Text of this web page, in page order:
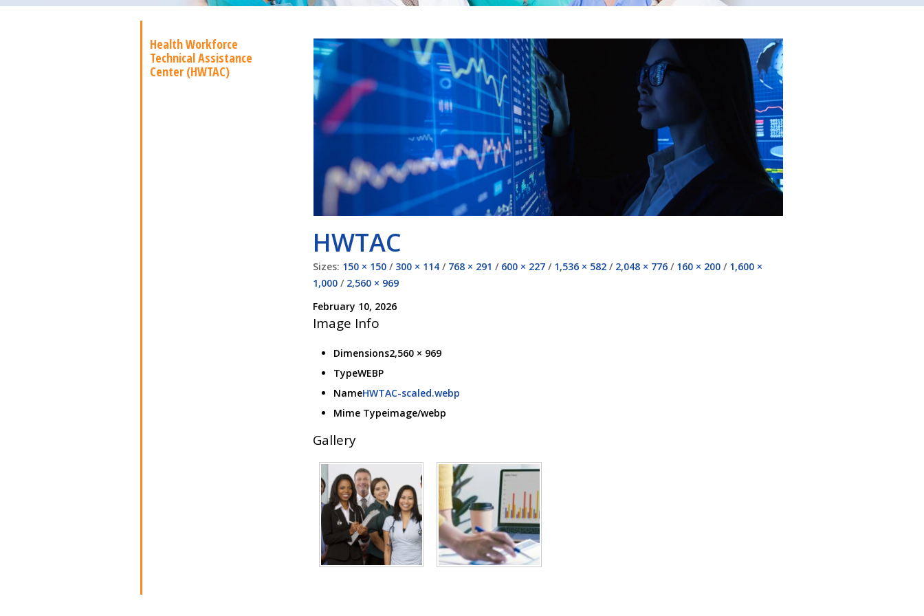
Health Workforce
Technical Assistance
Center (HWTAC)
HWTAC
Sizes: 150 × 150 / 300 × 114 / 768 × 291 / 600 × 227 / 1,536 × 582 / 2,048 × 776 / 160 × 200 / 1,600 ×
1,000 / 2,560 × 969
February 10, 2026
Image Info
Dimensions2,560 × 969
TypeWEBP
NameHWTAC-scaled.webp
Mime Typeimage/webp
Gallery